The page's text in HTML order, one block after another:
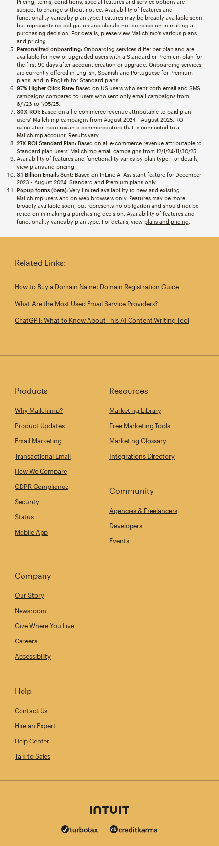
Pricing, terms, conditions, special features and service options are
subject to change without notice. Availability of features and
functionality varies by plan type. Features may be broadly available soon
but represents no obligation and should not be relied on in making a
purchasing decision. For details, please view Mailchimp’s various plans
and pricing.
Personalized onboarding:Onboarding services differ per plan and are
available for new or upgraded users with a Standard or Premium plan for
the first 90 days after account creation or upgrade. Onboarding services
are currently offered in English, Spanish and Portuguese for Premium
plans, and in English for Standard plans.
97% Higher Click Rate:Based on US users who sent both email and SMS
campaigns compared to users who sent only email campaigns from
8/1/23 to 1/05/25.
30X ROI:Based on all e-commerce revenue attributable to paid plan
users’ Mailchimp campaigns from August 2024 - August 2025. ROI
calculation requires an e-commerce store that is connected to a
Mailchimp account. Results vary.
27X ROI Standard Plan:Based on all e-commerce revenue attributable to
Standard plan users’ Mailchimp email campaigns from 12/1/24-11/30/25
Availability of features and functionality varies by plan type. For details,
view plans and pricing.
3.1 Billion Emails Sent:Based on InLine AI Assistant feature for December
2023 - August 2024. Standard and Premium plans only.
Popup forms (beta):Very limited availability to new and existing
Mailchimp users and on web browsers only. Features may be more
broadly available soon, but represents no obligation and should not be
relied on in making a purchasing decision. Availability of features and
functionality varies by plan type. For details, view plans and pricing
Related Links:
How to Buy a Domain Name: Domain Registration Guide
What Are the Most Used Email Service Providers?
ChatGPT: What to Know About This AI Content Writing Tool
Products
Why Mailchimp?
Product Updates
Email Marketing
Transactional Email
How We Compare
GDPR Compliance
Security
Status
Mobile App
Resources
Marketing Library
Free Marketing Tools
Marketing Glossary
Integrations Directory
Community
Agencies & Freelancers
Developers
Events
Company
Our Story
Newsroom
Give Where You Live
Careers
Accessibility
Help
Contact Us
Hire an Expert
Help Center
Talk to Sales